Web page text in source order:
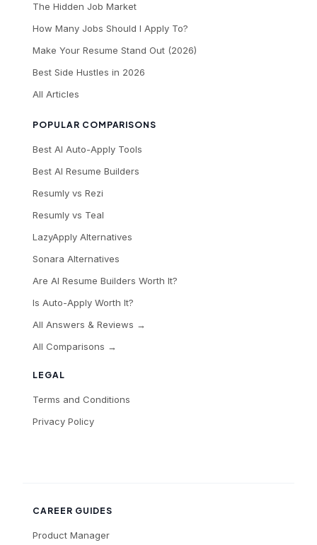
LEGAL
Terms and Conditions
Privacy Policy
The Hidden Job Market
How Many Jobs Should I Apply To?
Make Your Resume Stand Out (2026)
Best Side Hustles in 2026
All Articles
POPULAR COMPARISONS
Best AI Auto-Apply Tools
Best AI Resume Builders
Resumly vs Rezi
Resumly vs Teal
LazyApply Alternatives
Sonara Alternatives
Are AI Resume Builders Worth It?
Is Auto-Apply Worth It?
All Answers & Reviews →
All Comparisons →
CAREER GUIDES
Product Manager